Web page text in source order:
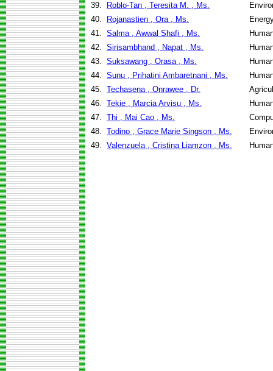
39.
Roblo-Tan , Teresita M. , Ms.
40.
Rojanastien , Ora , Ms.
41. Salma , Awwal Shafi , Ms.
42. Sirisambhand , Napat , Ms.
43. Suksawang , Orasa , Ms.
44. Sunu , Prihatini Ambaretnani , Ms.
45. Techasena , Onrawee , Dr.
46. Tekie , Marcia Arvisu , Ms.
47. Thi , Mai Cao , Ms.
48. Todino , Grace Marie Singson , Ms.
49. Valenzuela , Cristina Liamzon , Ms.